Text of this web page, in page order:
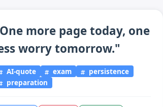
more page today, one
worry tomorrow."
AI-quote exam
persistence
preparation